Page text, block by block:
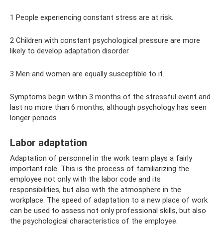
1 People experiencing constant stress are at risk.
2 Children with constant psychological pressure are more
likely to develop adaptation disorder.
3 Men and women are equally susceptible to it.
Symptoms begin within 3 months of the stressful event and
last no more than 6 months, although psychology has seen
longer periods.
Labor adaptation
Adaptation of personnel in the work team plays a fairly
important role. This is the process of familiarizing the
employee not only with the labor code and its
responsibilities, but also with the atmosphere in the
workplace. The speed of adaptation to a new place of work
can be used to assess not only professional skills, but also
the psychological characteristics of the employee.